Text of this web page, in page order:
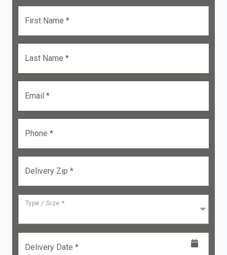
First Name *
Last Name *
Email *
Phone *
Delivery Zip *
Type / Size *
Delivery Date *